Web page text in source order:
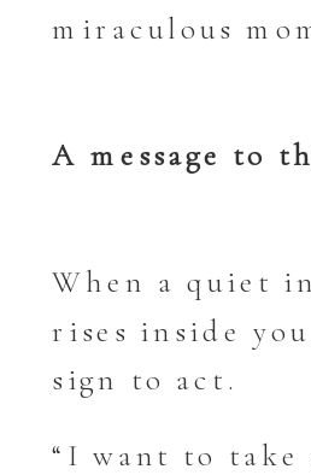
miraculous
A message to
When a quiet
rises inside
sign to act.
“I want to take